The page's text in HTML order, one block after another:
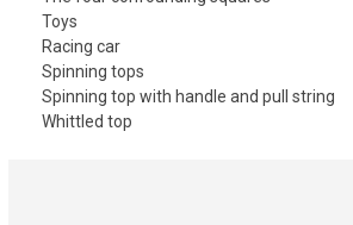
Toys
Racing car
Spinning tops
Spinning top with handle and pull string
Whittled top